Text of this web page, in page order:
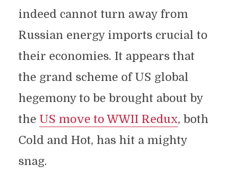
indeed cannot turn away from
Russian energy imports crucial to
their economies. It appears that
the grand scheme of US global
hegemony to be brought about by
the US move to WWII Redux, both
Cold and Hot, has hit a mighty
snag.